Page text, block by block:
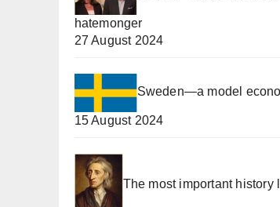
hatemonger
27 August 2024
Sweden—a model
15 August 2024
The most important history